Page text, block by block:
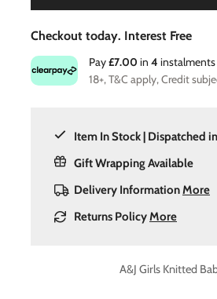
Checkout today. Interest Free
Pay£7.00 in 4 instalments
18+, T&C apply, Credit
Item In Stock | Dispatched
Gift Wrapping Available
Delivery InformationMore
Returns PolicyMore
A&J Girls Knitted